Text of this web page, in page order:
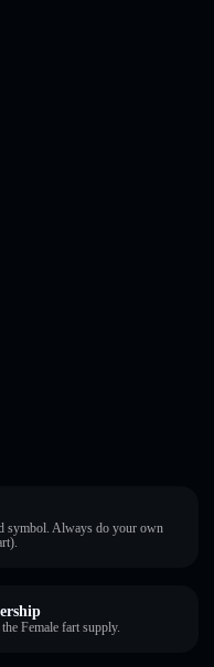
symbol. Always do your own
Female fart supply.